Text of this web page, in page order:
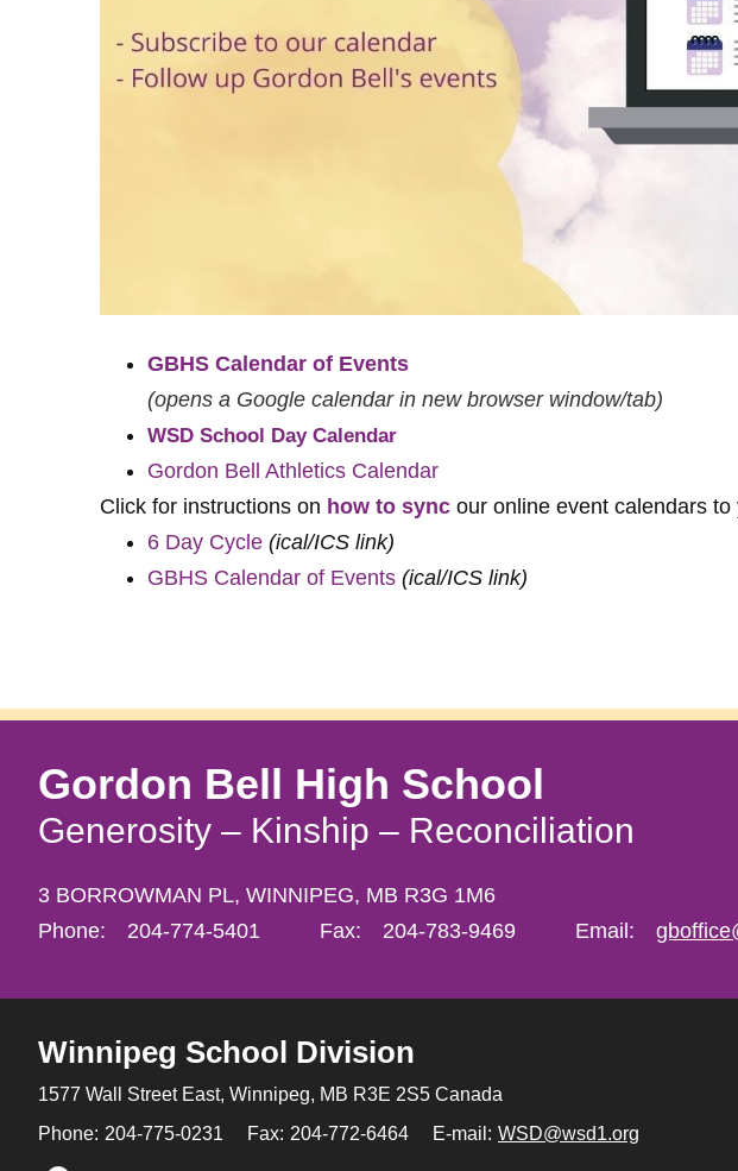
GBHS Calendar of Events
(opens a Google calendar in new browser window/tab)
WSD School Day Calendar
Gordon Bell Athletics Calendar
Click for instructions on how to sync our online event calendars
6 Day Cycle (ical/ICS link)
GBHS Calendar of Events (ical/ICS link)
Gordon Bell High School
Generosity – Kinship – Reconciliation
3 BORROWMAN PL, WINNIPEG, MB R3G 1M6
Phone:
204-774-5401 Fax: 204-783-9469 Email:
Winnipeg School Division
1577 Wall Street East, Winnipeg, MB R3E 2S5 Canada
Phone: 204-775-0231 Fax: 204-772-6464 E-mail: WSD@wsd1.org